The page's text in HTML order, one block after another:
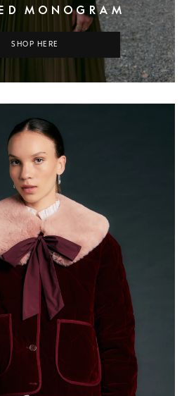
MONOGRAM
SHOP HERE